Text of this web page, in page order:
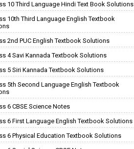
10 Third Language Hindi Text Book Solutions
10th Third Language English Textbook
2nd PUC English Textbook Solutions
4 Savi Kannada Textbook Solutions
5 Siri Kannada Textbook Solutions
5th Second Language English Textbook
6 CBSE Science Notes
6 First Language English Textbook Solutions
6 Physical Education Textbook Solutions